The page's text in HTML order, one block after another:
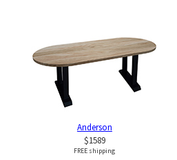
Anderson
$1589
FREE shipping